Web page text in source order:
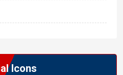
Icons